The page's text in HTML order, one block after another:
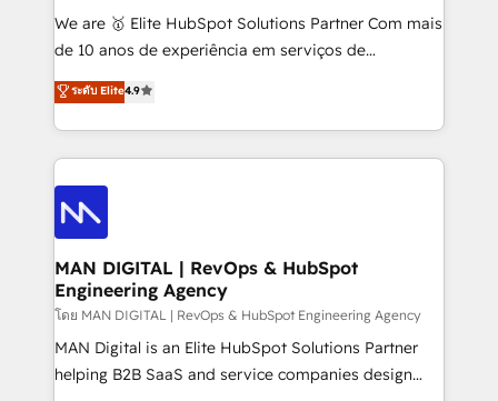
skills for HubSpot projects from strategy to
implementation and training. Skilled in-house
complex API integrations with external platforms.
Working from several campuses across Belgium, The
such as Brussels Airport, Volvo, Farmaline, Agilitas,
Streamz and Michelin.
We are 🥇 Elite HubSpot Solutions Partner Com mais
de 10 anos de experiência em serviços de
consultoria, somos uma empresa especializada em
desenvolver estratégias e implementar modelos de
gestão para negócios que buscam escalar suas
operações de receita. Atuamos diretamente nas
áreas de operação de receita (Marketing, Vendas e
Pós-vendas) e possuímos um histórico de mais de
150 projetos implementados e mais de 10.000
profissionais capacitados. Ajudamos negócios a
aumentarem sua capacidade de geração de valor
através de uma metodologia onde posicionamos o
cliente no centro das operações, otimizando as
taxas de fechamento de novos negócios, a
ระดับ Elite4.9
MAN DIGITAL | RevOps & HubSpot
Engineering Agency
โดย MAN DIGITAL | RevOps & HubSpot Engineering Agency
MAN Digital is an Elite HubSpot Solutions Partner
helping B2B SaaS and service companies design